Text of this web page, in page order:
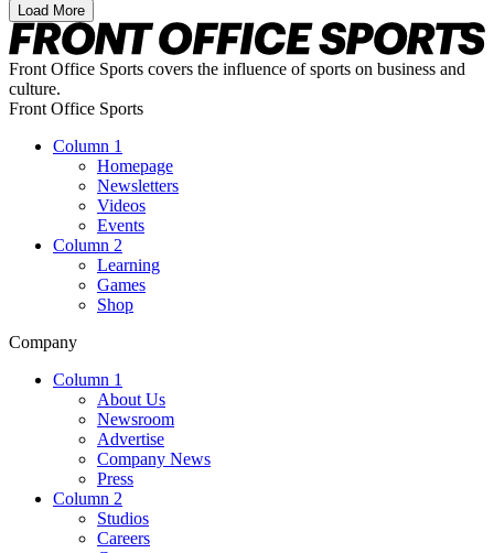
Load More
Front Office Sports covers the influence of sports on business and
culture.
Front Office Sports
Column 1
Homepage
Newsletters
Videos
Events
Column 2
Learning
Games
Shop
Company
Column 1
About Us
Newsroom
Advertise
Company News
Press
Column 2
Studios
Careers